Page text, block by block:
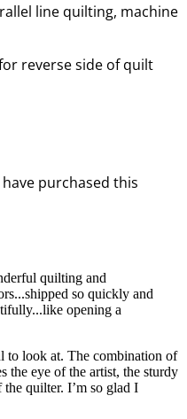
line quilting, machine
reverse side of quilt
purchased this
quilting and
so quickly and
opening a
to look at. The combination of
the eye of the artist, the sturdy
quilter. I’m so glad I